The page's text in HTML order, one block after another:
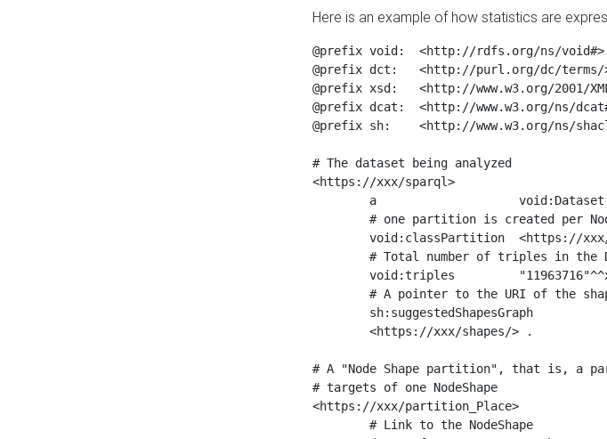
Here is an example of how statistics are
@prefix void:  <http://rdfs.org/ns/
@prefix dct:   <http://purl.org/dc/terms/
@prefix xsd:   <http://www.w3.org/2001/
@prefix dcat:  <http://www.w3.org/ns/
@prefix sh:    <http://www.w3.org/ns/
# The dataset being analyzed
<https://xxx/sparql>
# A "Node Shape partition", that is, a
# targets of one NodeShape
<https://xxx/partition_Place>